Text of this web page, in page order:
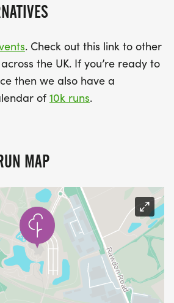
. Check out this link to other
across the UK. If you’re ready to
then we also have a
of 10k runs.
MAP